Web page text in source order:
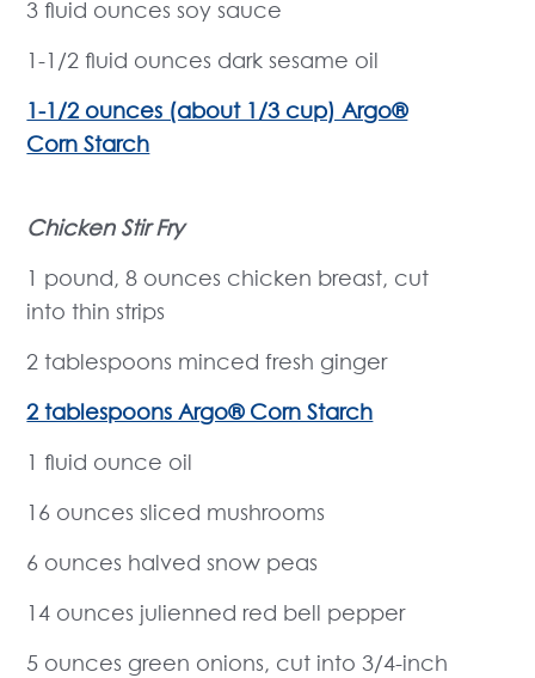
3 fluid ounces soy sauce
1-1/2 fluid ounces dark sesame oil
1-1/2 ounces (about 1/3 cup) Argo®
Corn Starch
Chicken Stir Fry
1 pound, 8 ounces chicken breast, cut
into thin strips
2 tablespoons minced fresh ginger
2 tablespoons Argo® Corn Starch
1 fluid ounce oil
16 ounces sliced mushrooms
6 ounces halved snow peas
14 ounces julienned red bell pepper
5 ounces green onions, cut into 3/4-inch